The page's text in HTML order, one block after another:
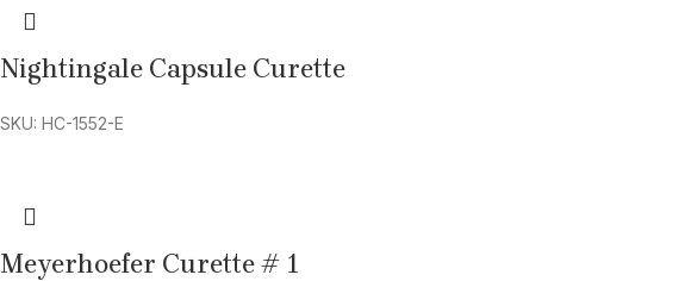
Nightingale Capsule Curette
SKU: HC-1552-E
Meyerhoefer Curette # 1